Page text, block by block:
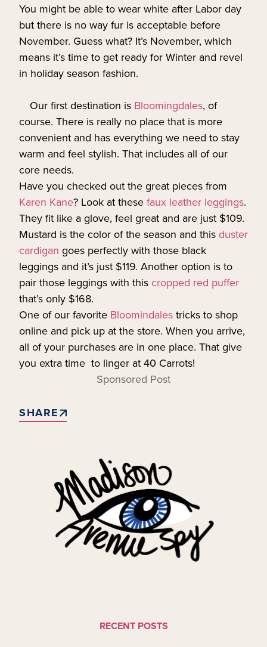
You might be able to wear white after Labor day
but there is no way fur is acceptable before
November. Guess what? It’s November, which
means it’s time to get ready for Winter and revel
in holiday season fashion.
Our first destination is Bloomingdales, of
course. There is really no place that is more
convenient and has everything we need to stay
warm and feel stylish. That includes all of our
core needs.
Have you checked out the great pieces from
Karen Kane? Look at thesefaux leather leggings.
They fit like a glove, feel great and are just $109.
Mustard is the color of the season and this duster
cardigan goes perfectly with those black
leggings and it’s just $119. Another option is to
pair those leggings with this cropped red puffer
that’s only $168.
One of our favorite Bloomindalestricks to shop
online and pick up at the store. When you arrive,
all of your purchases are in one place. That give
you extra time to linger at 40 Carrots!
Sponsored Post
SHARE
RECENT POSTS